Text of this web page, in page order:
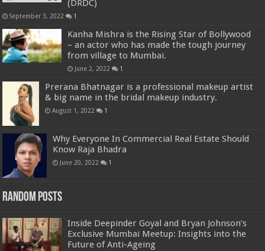
(DRDC)
September 3, 2022 1
Kanha Mishra is the Rising Star of Bollywood
– an actor who has made the tough journey
from village to Mumbai.
June 2, 2022 1
Prerana Bhatnagar is a professional makeup artist
& big name in the bridal makeup industry.
August 1, 2022 1
Why Everyone In Commercial Real Estate Should
Know Raja Bhadra
June 20, 2022 1
Random Posts
Inside Deepinder Goyal and Bryan Johnson’s
Exclusive Mumbai Meetup: Insights into the
Future of Anti-Ageing